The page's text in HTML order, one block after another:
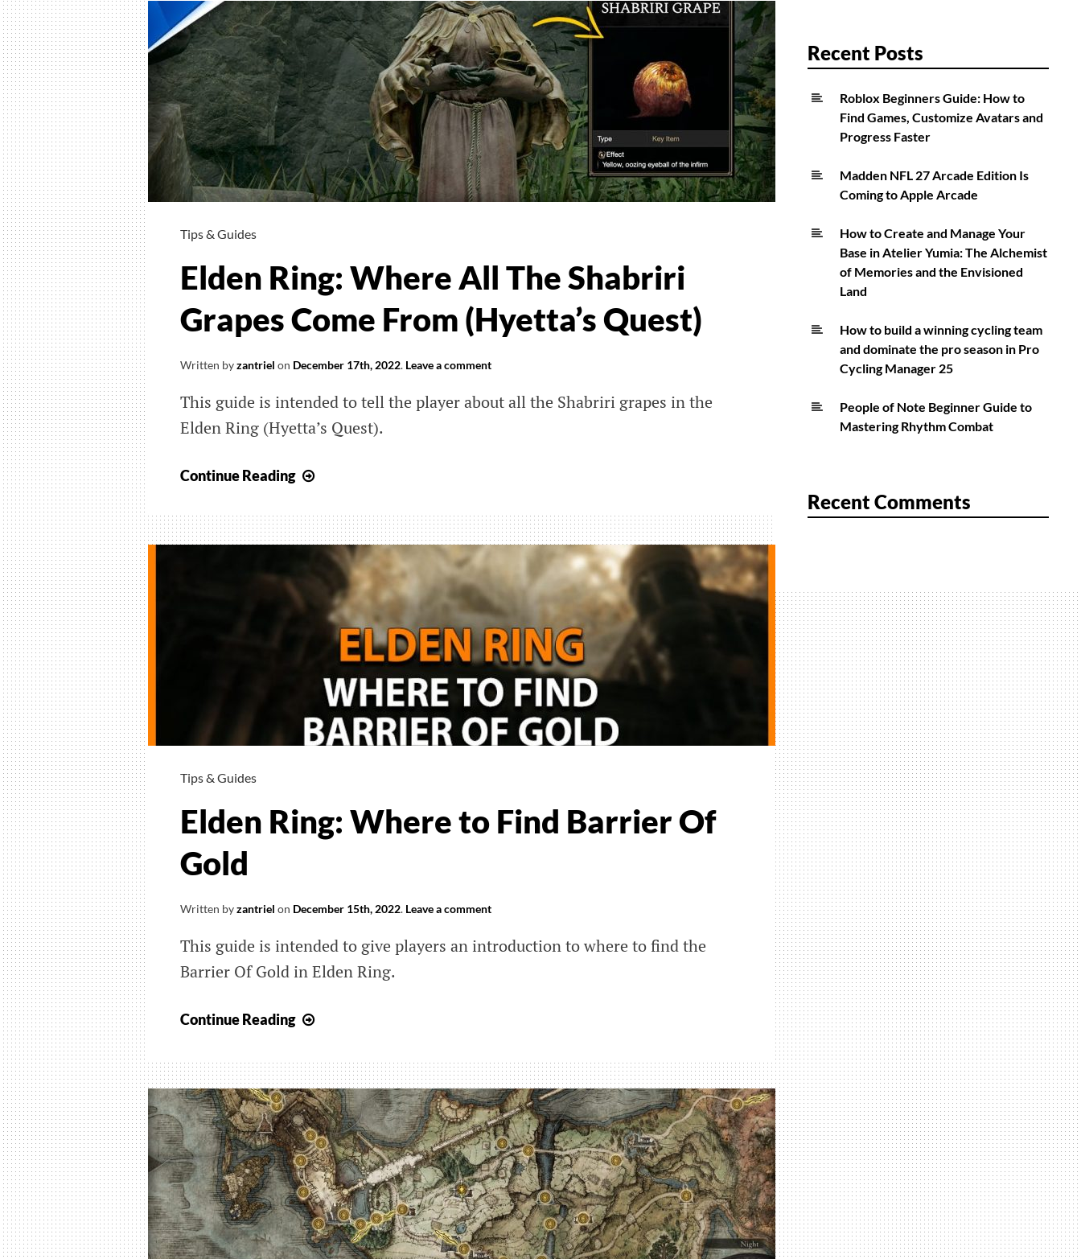
Tips & Guides
Elden Ring: Where All The Shabriri
Grapes Come From (Hyetta’s Quest)
Written byzantriel on December 17th, 2022. Leave a comment
This guide is intended to tell the player about all the Shabriri grapes in the
Elden Ring (Hyetta’s Quest).
Continue Reading
Where
All
The
Grapes
Come
From
(Hyetta’s
Quest)
Tips & Guides
Elden Ring: Where to Find Barrier Of
Gold
Written byzantriel on December 15th, 2022. Leave a comment
This guide is intended to give players an introduction to where to find the
Barrier Of Gold in Elden Ring.
Continue Reading
Where
to
Find
Barrier
Of
Gold
Recent Posts
Roblox Beginners Guide: How to
Find Games, Customize Avatars and
Progress Faster
Madden NFL 27 Arcade Edition Is
Coming to Apple Arcade
How to Create and Manage Your
Base in Atelier Yumia: The Alchemist
of Memories and the Envisioned
Land
How to build a winning cycling team
and dominate the pro season in Pro
Cycling Manager 25
People of Note Beginner Guide to
Mastering Rhythm Combat
Recent Comments